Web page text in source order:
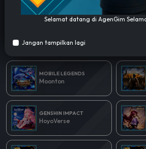
Beberapa produk yang paling populer saat ini.
MOBILE LEGENDS
Moonton
GENSHIN IMPACT
HoyoVerse
Selamat datang di AgenGim
Jangan tampilkan lagi